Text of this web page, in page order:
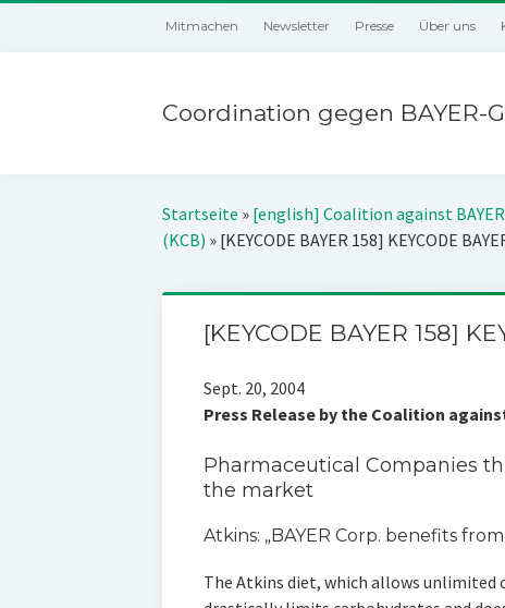
Mitmachen Newsletter Presse Über uns
Coordination gegen BAYER-
Startseite » [english] Coalition against
(KCB) » [KEYCODE BAYER 158] KEYCODE
[KEYCODE BAYER 158]
Sept. 20, 2004
Press Release by the Coalition
Pharmaceutical Companies
the market
Atkins: „BAYER Corp. benefits
The Atkins diet, which allows